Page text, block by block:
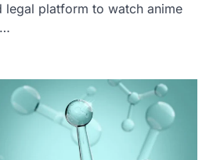
legal platform to watch anime